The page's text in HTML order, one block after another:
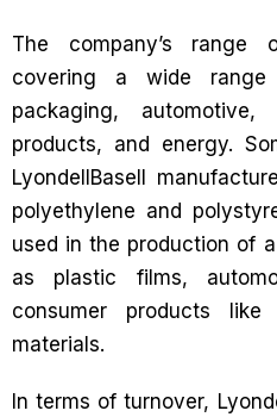
The company’s range
covering a wide range
packaging, automotive,
products, and energy.
LyondellBasell
polyethylene and
used in the production of
as plastic films,
consumer products
materials.
In terms of turnover,